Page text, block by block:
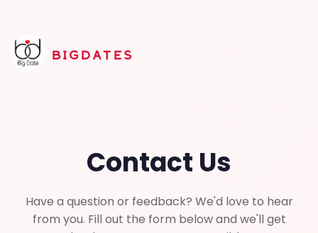
BIGDATES
Contact Us
Have a question or feedback? We'd love to hear
from you. Fill out the form below and we'll get